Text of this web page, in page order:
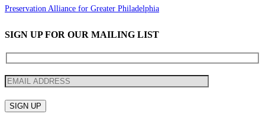
Preservation Alliance for Greater Philadelphia
SIGN UP FOR OUR MAILING LIST